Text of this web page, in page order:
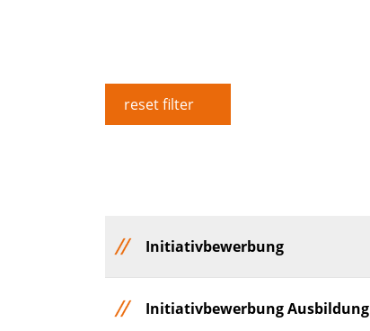
reset filter
Initiativbewerbung
Initiativbewerbung Ausbildung